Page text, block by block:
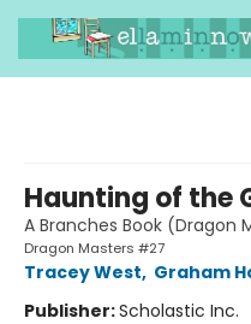
Haunting of the
A Branches Book (Dragon
Dragon Masters #27
Tracey West, Graham
Publisher:Scholastic Inc.